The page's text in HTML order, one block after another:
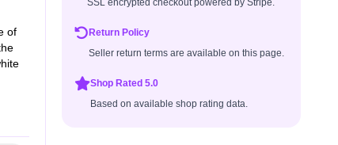
of
SSL encrypted checkout powered by Stripe.
Return Policy
Seller return terms are available on this page.
Shop Rated 5.0
Based on available shop rating data.